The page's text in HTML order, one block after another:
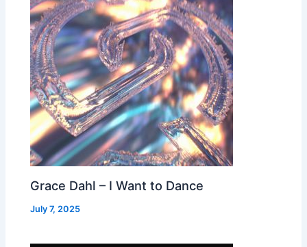
Grace Dahl – I Want to Dance
July 7, 2025